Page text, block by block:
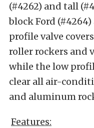
(#4262) and tall
block Ford
profile valve
roller rockers and
while the low
clear all air-
and aluminum
Features: